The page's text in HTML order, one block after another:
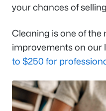
your chances of
Cleaning is one of the
improvements on our
to $250 for